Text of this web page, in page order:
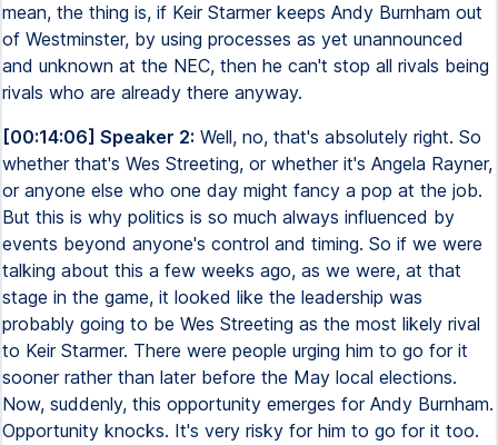
mean, the thing is, if Keir Starmer keeps Andy Burnham out
of Westminster, by using processes as yet unannounced
and unknown at the NEC, then he can't stop all rivals being
rivals who are already there anyway.
[00:14:06] Speaker 2: Well, no, that's absolutely right. So
whether that's Wes Streeting, or whether it's Angela Rayner,
or anyone else who one day might fancy a pop at the job.
But this is why politics is so much always influenced by
events beyond anyone's control and timing. So if we were
talking about this a few weeks ago, as we were, at that
stage in the game, it looked like the leadership was
probably going to be Wes Streeting as the most likely rival
to Keir Starmer. There were people urging him to go for it
sooner rather than later before the May local elections.
Now, suddenly, this opportunity emerges for Andy Burnham.
Opportunity knocks. It's very risky for him to go for it too.